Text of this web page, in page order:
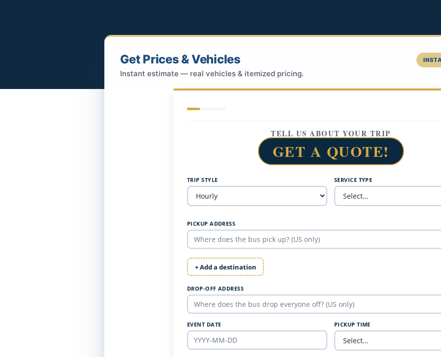
Get Prices & Vehicles
Instant estimate — real vehicles & itemized pricing.
TELL US ABOUT YOUR TRIP
GET A QUOTE!
TRIP STYLE SERVICE TYPE
PICKUP ADDRESS
+ Add a destination
DROP-OFF ADDRESS
EVENT DATE PICKUP TIME